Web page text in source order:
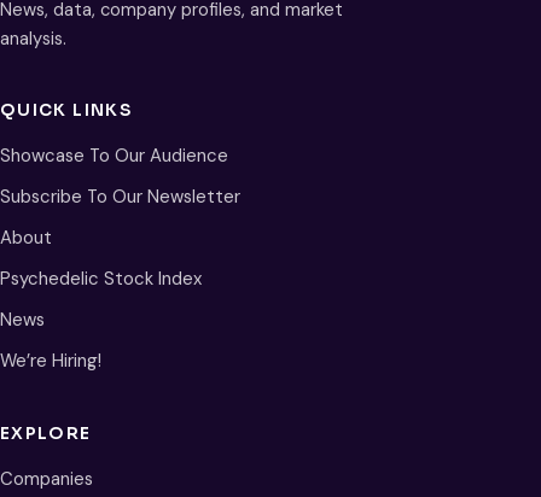
News, data, company profiles, and market
analysis.
QUICK LINKS
Showcase To Our Audience
Subscribe To Our Newsletter
About
Psychedelic Stock Index
News
We’re Hiring!
EXPLORE
Companies